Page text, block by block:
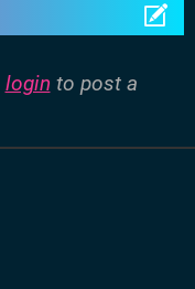
login to post a